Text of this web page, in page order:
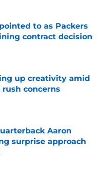
to as Packers
contract decision
Date
up creativity amid
concerns
Date
Aaron
surprise approach
Date